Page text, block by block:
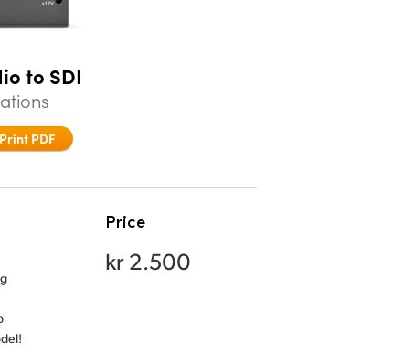
to SDI
Print PDF
Price
kr 2.500